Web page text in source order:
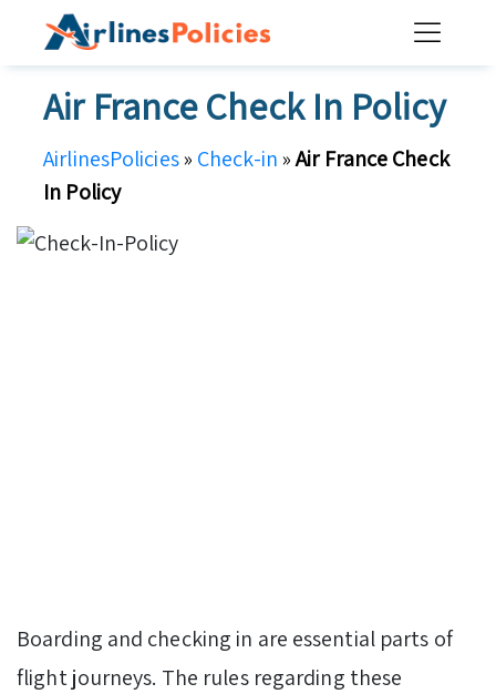
Air France Check In Policy
AirlinesPolicies» Check-in»Air France Check
In Policy
Boarding and checking in are essential parts of
flight journeys. The rules regarding these